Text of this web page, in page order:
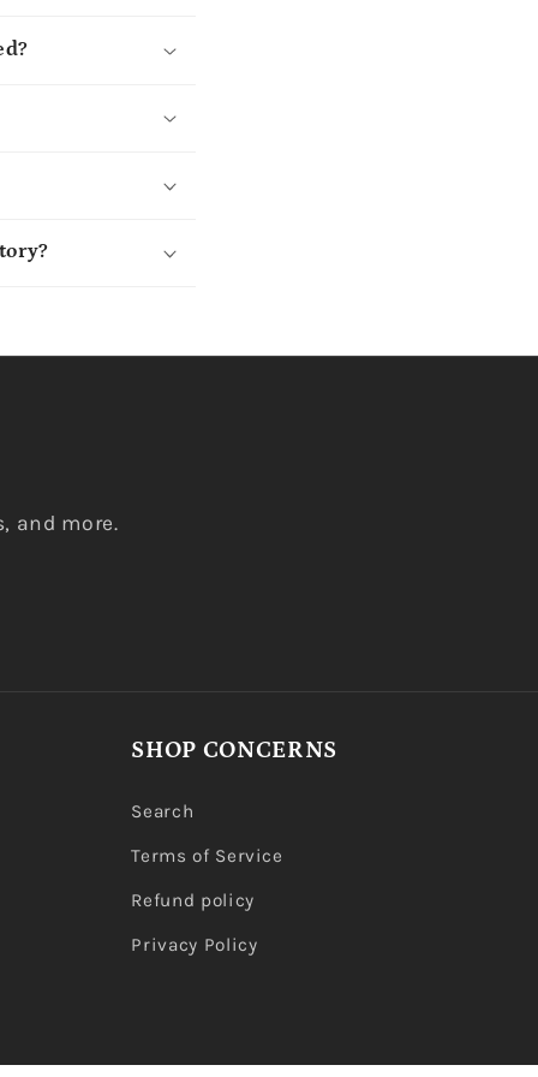
and more.
SHOP CONCERNS
Search
Terms of Service
Refund policy
Privacy Policy